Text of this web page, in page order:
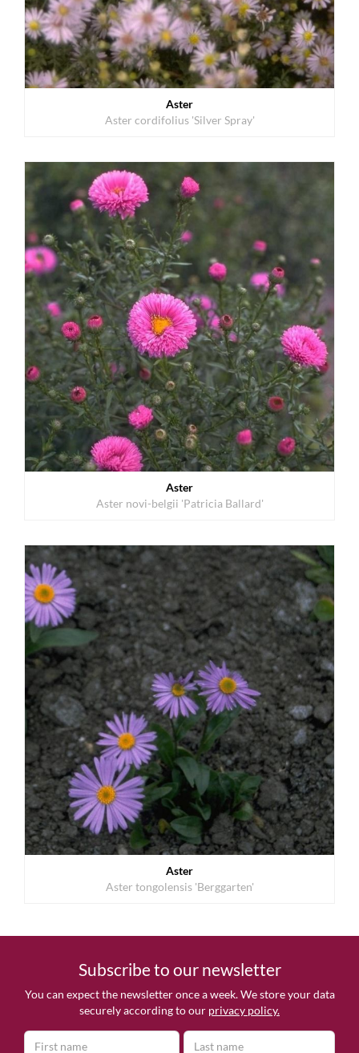
Aster
Aster cordifolius 'Silver Spray'
Aster
Aster novi-belgii 'Patricia Ballard'
Aster
Aster tongolensis 'Berggarten'
Subscribe to our newsletter
You can expect the newsletter once a week. We store your data
securely according to our privacy policy.